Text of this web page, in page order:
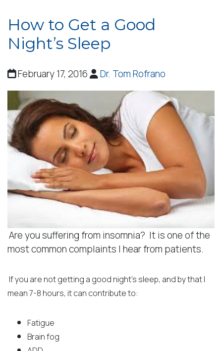
How to Get a Good
Night’s Sleep
February 17, 2016 Dr. Tom Rofrano
Are you suffering from insomnia? It is one of the
most common complaints I hear from patients.
If you are not getting a good night’s sleep, and by that I
mean 7-8 hours, it can contribute to:
Fatigue
Brain fog